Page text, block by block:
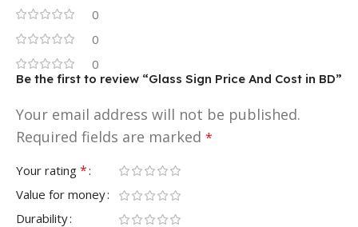
0
0
0
Be the first to review “Glass Sign Price And Cost in BD”
Your email address will not be published.
Required fields are marked *
Your rating *
Value for money
Durability